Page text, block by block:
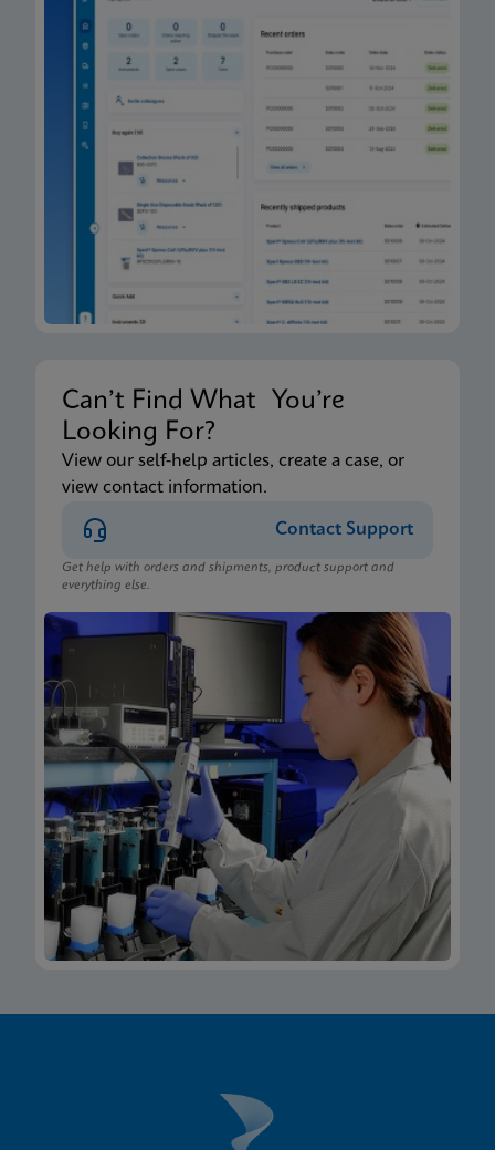
Can’t Find What You’re
Looking For?
View our self-help articles, create a case, or
view contact information.
Contact Support
Get help with orders and shipments, product support and
everything else.